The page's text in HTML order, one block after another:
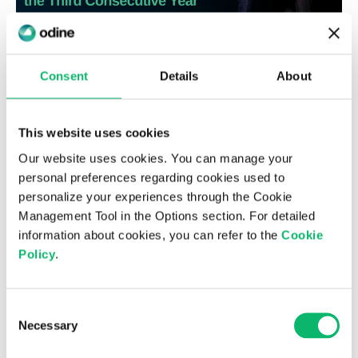
Consent Details About
This website uses cookies
Our website uses cookies. You can manage your
personal preferences regarding cookies used to
personalize your experiences through the Cookie
Management Tool in the Options section. For detailed
information about cookies, you can refer to the Cookie
Policy.
Selection
Necessary
Third Consecutive Year at the Top 500
ICT Companies Türkiye Research